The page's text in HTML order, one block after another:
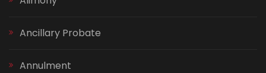
Ancillary Probate
Annulment